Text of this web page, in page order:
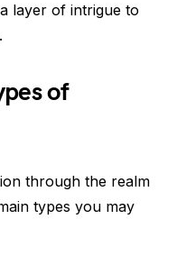
layer of intrigue to
of
through the realm
types you may